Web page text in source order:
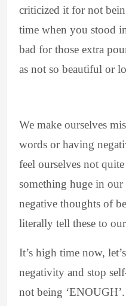
criticized it for not
time when you stood
bad for those extra
as not so beautiful or
We make ourselves
words or having
feel ourselves not
something huge in
negative thoughts of
literally tell these to
It’s high time now,
negativity and stop
not being ‘ENOUGH’.